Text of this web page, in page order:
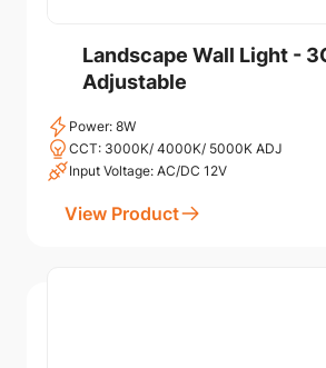
Landscape Wall Light -
Adjustable
Power: 8W
CCT: 3000K/ 4000K/ 5000K ADJ
Input Voltage: AC/DC 12V
View Product